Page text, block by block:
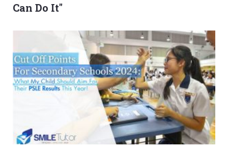
Can Do It"